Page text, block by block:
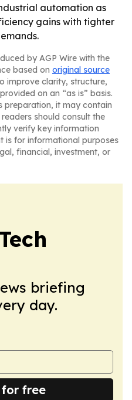
automation as
gains with tighter
by AGP Wire with the
based on original source
improve clarity, structure,
on an “as is” basis.
preparation, it may contain
should consult the
verify key information
is for informational purposes
financial, investment, or
briefing
day.
for free